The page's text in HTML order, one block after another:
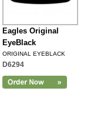
Eagles Original
EyeBlack
ORIGINAL EYEBLACK
D6294